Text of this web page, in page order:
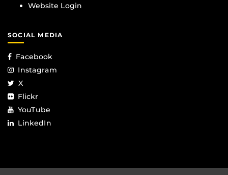
Website Login
SOCIAL MEDIA
Facebook
Instagram
X
Flickr
YouTube
LinkedIn